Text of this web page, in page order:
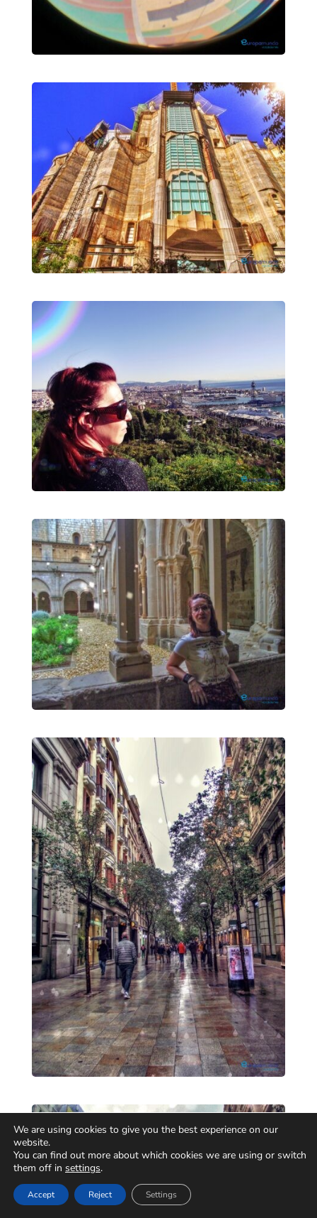
We are using cookies to give you the best experience on our
website.
You can find out more about which cookies we are using or switch
them off in settings.
Accept Reject Settings